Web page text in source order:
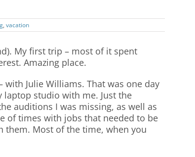
, vacation
My first trip – most of it spent
Amazing place.
Julie Williams. That was one day
studio with me. Just the
auditions I was missing, as well as
of times with jobs that needed to be
them. Most of the time, when you